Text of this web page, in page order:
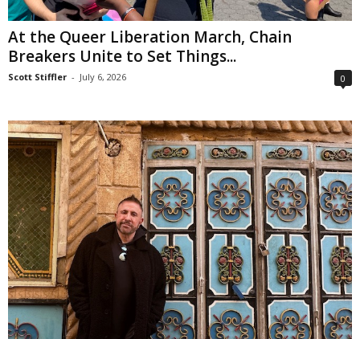
At the Queer Liberation March, Chain
Breakers Unite to Set Things...
Scott Stiffler - July 6, 2026 0